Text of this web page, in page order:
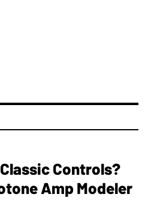
Controls?
Amp Modeler